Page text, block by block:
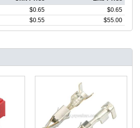
$0.65 $0.65
$0.55 $55.00